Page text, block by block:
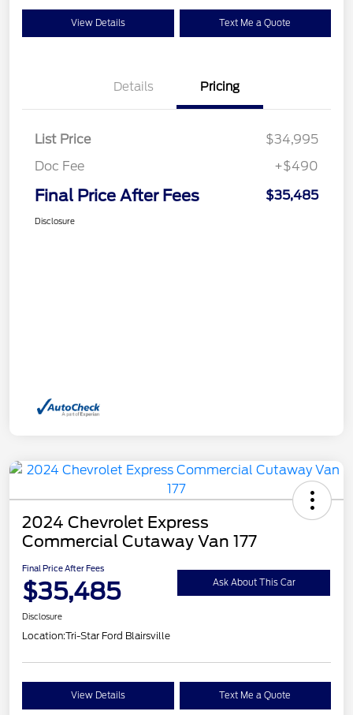
View Details Text Me a Quote
Details Pricing
List Price
$34,995
Doc Fee
+$490
Final Price After Fees $35,485
Disclosure
2024 Chevrolet Express
Commercial Cutaway Van 177
Final Price After Fees
$35,485 Ask About This Car
Disclosure
Location:Tri-Star Ford Blairsville
View Details Text Me a Quote